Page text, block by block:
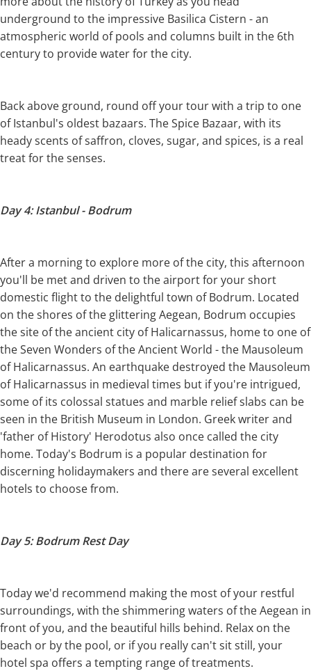
underground to the impressive Basilica Cistern - an
atmospheric world of pools and columns built in the 6th
century to provide water for the city.
Back above ground, round off your tour with a trip to one
of Istanbul's oldest bazaars. The Spice Bazaar, with its
heady scents of saffron, cloves, sugar, and spices, is a real
treat for the senses.
Day 4: Istanbul - Bodrum
After a morning to explore more of the city, this afternoon
you'll be met and driven to the airport for your short
domestic flight to the delightful town of Bodrum. Located
on the shores of the glittering Aegean, Bodrum occupies
the site of the ancient city of Halicarnassus, home to one of
the Seven Wonders of the Ancient World - the Mausoleum
of Halicarnassus. An earthquake destroyed the Mausoleum
of Halicarnassus in medieval times but if you're intrigued,
some of its colossal statues and marble relief slabs can be
seen in the British Museum in London. Greek writer and
'father of History' Herodotus also once called the city
home. Today's Bodrum is a popular destination for
discerning holidaymakers and there are several excellent
hotels to choose from.
Day 5: Bodrum Rest Day
Today we'd recommend making the most of your restful
surroundings, with the shimmering waters of the Aegean in
front of you, and the beautiful hills behind. Relax on the
beach or by the pool, or if you really can't sit still, your
hotel spa offers a tempting range of treatments.